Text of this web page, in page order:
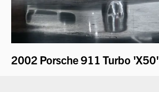
2002 Porsche 911 Turbo 'X50'